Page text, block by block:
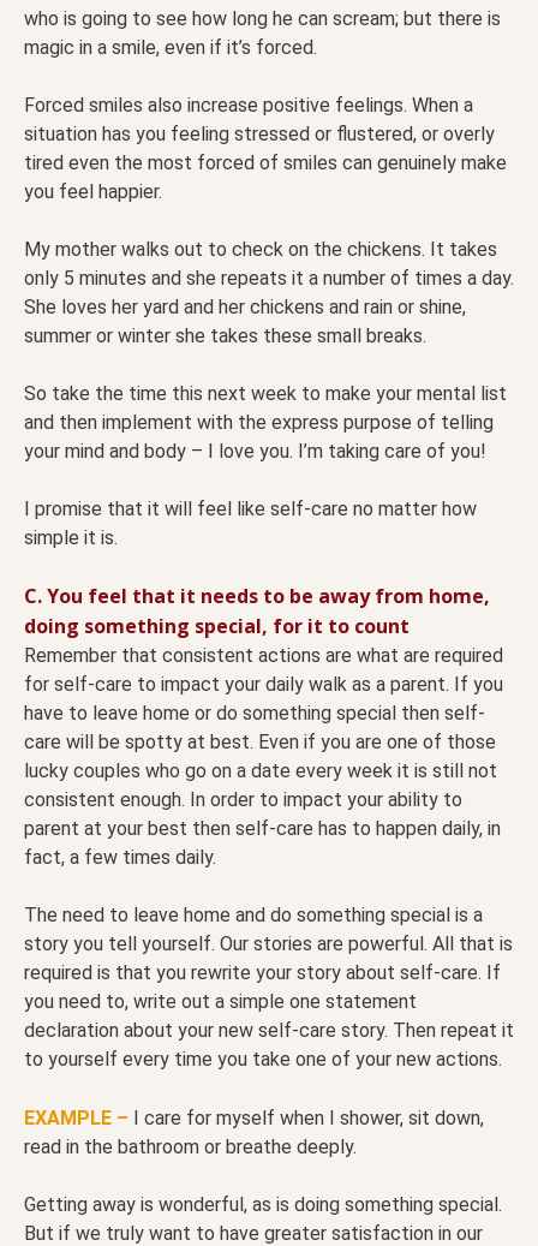
who is going to see how long he can scream; but there is
magic in a smile, even if it’s forced.
Forced smiles also increase positive feelings. When a
situation has you feeling stressed or flustered, or overly
tired even the most forced of smiles can genuinely make
you feel happier.
My mother walks out to check on the chickens. It takes
only 5 minutes and she repeats it a number of times a day.
She loves her yard and her chickens and rain or shine,
summer or winter she takes these small breaks.
So take the time this next week to make your mental list
and then implement with the express purpose of telling
your mind and body – I love you. I’m taking care of you!
I promise that it will feel like self-care no matter how
simple it is.
C. You feel that it needs to be away from home,
doing something special, for it to count
Remember that consistent actions are what are required
for self-care to impact your daily walk as a parent. If you
have to leave home or do something special then self-
care will be spotty at best. Even if you are one of those
lucky couples who go on a date every week it is still not
consistent enough. In order to impact your ability to
parent at your best then self-care has to happen daily, in
fact, a few times daily.
The need to leave home and do something special is a
story you tell yourself. Our stories are powerful. All that is
required is that you rewrite your story about self-care. If
you need to, write out a simple one statement
declaration about your new self-care story. Then repeat it
to yourself every time you take one of your new actions.
EXAMPLE – I care for myself when I shower, sit down,
read in the bathroom or breathe deeply.
Getting away is wonderful, as is doing something special.
But if we truly want to have greater satisfaction in our